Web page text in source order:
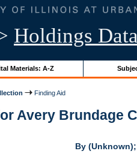
Holdings
Materials: A-Z
Finding Aid
Avery Brundage
By